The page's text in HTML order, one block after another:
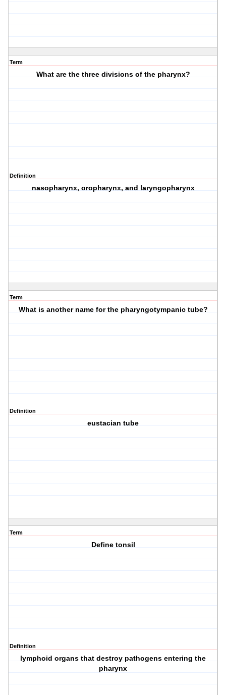
Term
What are the three divisions of the pharynx?
Definition
nasopharynx, oropharynx, and laryngopharynx
Term
What is another name for the pharyngotympanic tube?
Definition
eustacian tube
Term
Define tonsil
Definition
lymphoid organs that destroy pathogens entering the
pharynx